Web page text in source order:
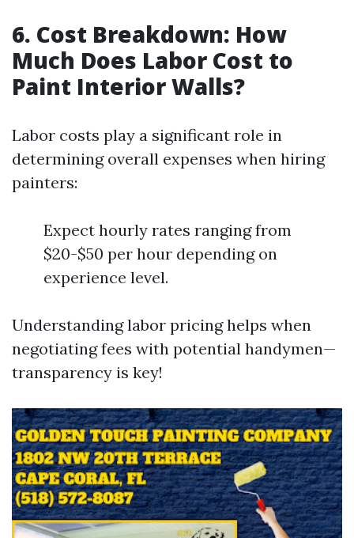
6. Cost Breakdown: How
Much Does Labor Cost to
Paint Interior Walls?
Labor costs play a significant role in
determining overall expenses when hiring
painters:
Expect hourly rates ranging from
$20-$50 per hour depending on
experience level.
Understanding labor pricing helps when
negotiating fees with potential handymen—
transparency is key!